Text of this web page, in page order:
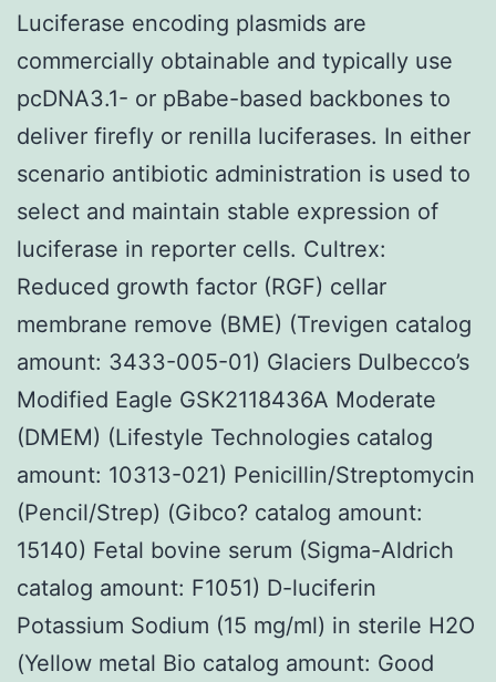
Luciferase encoding plasmids are
commercially obtainable and typically use
pcDNA3.1- or pBabe-based backbones to
deliver firefly or renilla luciferases. In either
scenario antibiotic administration is used to
select and maintain stable expression of
luciferase in reporter cells. Cultrex:
Reduced growth factor (RGF) cellar
membrane remove (BME) (Trevigen catalog
amount: 3433-005-01) Glaciers Dulbecco’s
Modified Eagle GSK2118436A Moderate
(DMEM) (Lifestyle Technologies catalog
amount: 10313-021) Penicillin/Streptomycin
(Pencil/Strep) (Gibco? catalog amount:
15140) Fetal bovine serum (Sigma-Aldrich
catalog amount: F1051) D-luciferin
Potassium Sodium (15 mg/ml) in sterile H2O
(Yellow metal Bio catalog amount: Good